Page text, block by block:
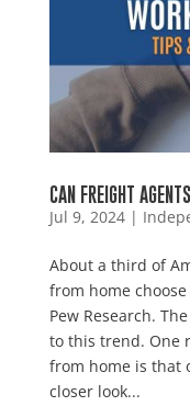
CAN FREIGHT
Jul 9, 2024|
About a third of
from home
Pew Research.
to this trend. One
from home is that
closer look...